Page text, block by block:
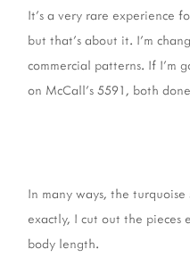
It's a very rare experience
but that's about it. I'm
commercial patterns. If I'm
on McCall's 5591, both
In many ways, the
exactly, I cut out the
body length.